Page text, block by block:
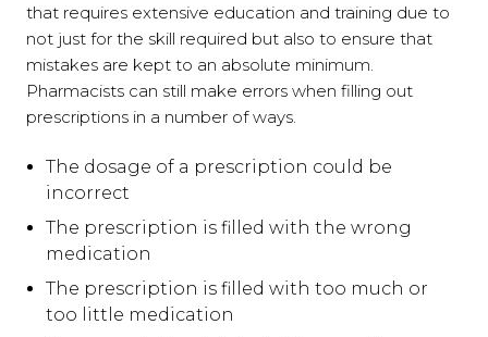
that requires extensive education and training due to
not just for the skill required but also to ensure that
mistakes are kept to an absolute minimum.
Pharmacists can still make errors when filling out
prescriptions in a number of ways.
The dosage of a prescription could be
incorrect
The prescription is filled with the wrong
medication
The prescription is filled with too much or
too little medication